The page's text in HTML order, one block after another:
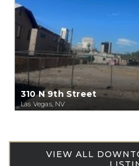
310 N 9th Street
Las Vegas, NV